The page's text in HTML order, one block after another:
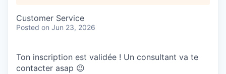
Customer Service
Posted on Jun 23, 2026
Ton inscription est validée ! Un consultant va te
contacter asap 😉